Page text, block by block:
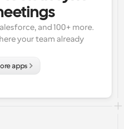
and 100+ more.
your team already
apps